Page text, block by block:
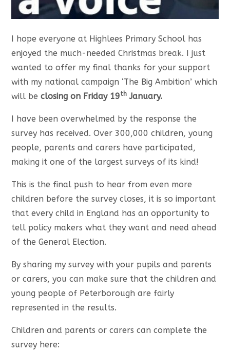
I hope everyone at Highlees Primary School has
enjoyed the much-needed Christmas break. I just
wanted to offer my final thanks for your support
with my national campaign ‘The Big Ambition’ which
will beclosing on Friday 19th January.
I have been overwhelmed by the response the
survey has received. Over 300,000 children, young
people, parents and carers have participated,
making it one of the largest surveys of its kind!
This is the final push to hear from even more
children before the survey closes, it is so important
that every child in England has an opportunity to
tell policy makers what they want and need ahead
of the General Election.
By sharing my survey with your pupils and parents
or carers, you can make sure that the children and
young people of Peterborough are fairly
represented in the results.
Children and parents or carers can complete the
survey here: